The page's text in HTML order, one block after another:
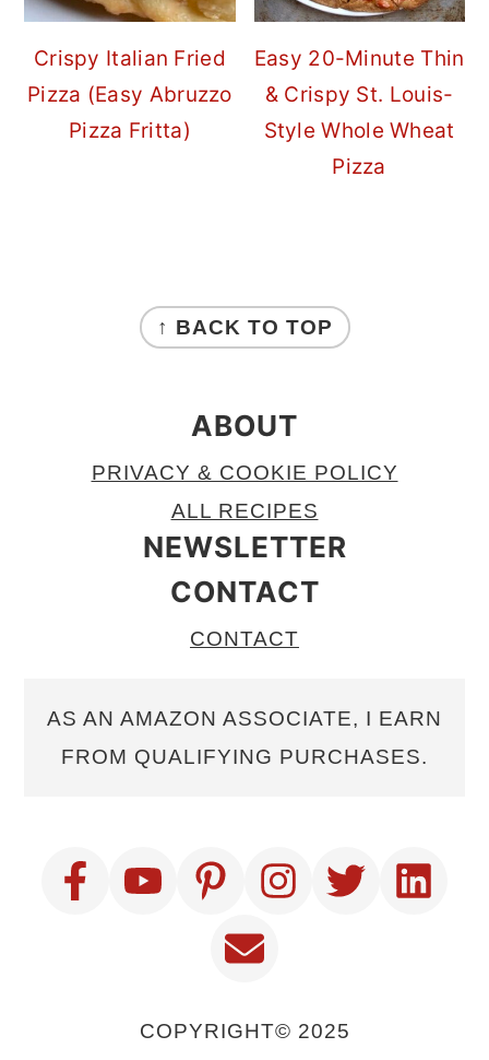
Crispy Italian Fried
Pizza (Easy Abruzzo
Pizza Fritta)
Easy 20-Minute Thin
& Crispy St. Louis-
Style Whole Wheat
Pizza
↑ BACK TO TOP
ABOUT
PRIVACY & COOKIE POLICY
ALL RECIPES
NEWSLETTER
CONTACT
CONTACT
AS AN AMAZON ASSOCIATE, I EARN
FROM QUALIFYING PURCHASES.
COPYRIGHT© 2025